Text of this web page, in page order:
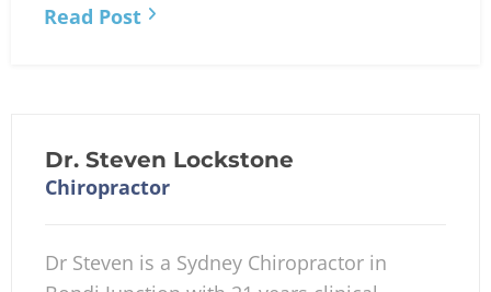
Read Post
Dr. Steven Lockstone
Chiropractor
Dr Steven is a Sydney Chiropractor in